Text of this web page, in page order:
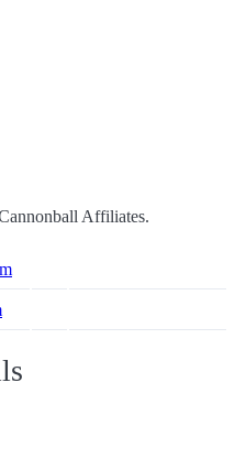
Affiliates.